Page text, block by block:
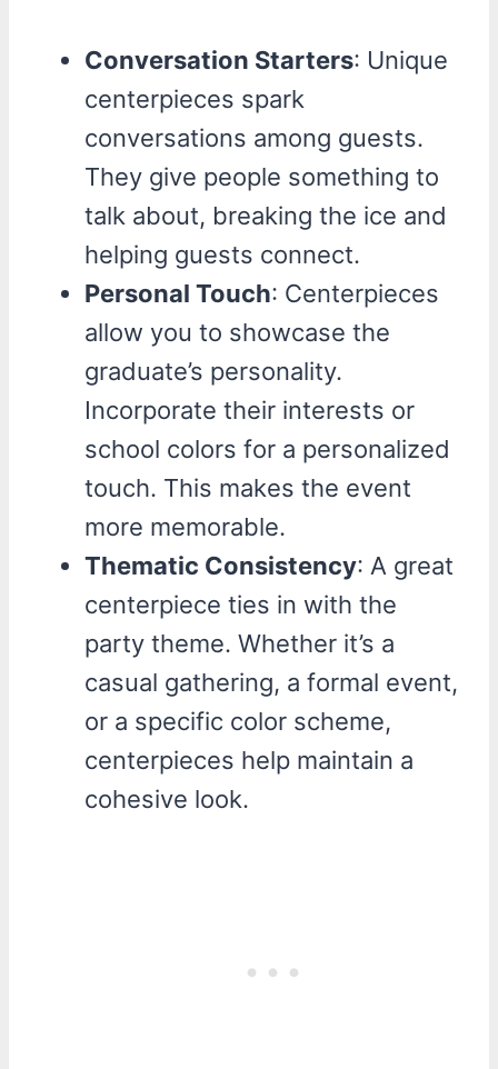
Conversation Starters: Unique
centerpieces spark
conversations among guests.
They give people something to
talk about, breaking the ice and
helping guests connect.
Personal Touch: Centerpieces
allow you to showcase the
graduate’s personality.
Incorporate their interests or
school colors for a personalized
touch. This makes the event
more memorable.
Thematic Consistency: A great
centerpiece ties in with the
party theme. Whether it’s a
casual gathering, a formal event,
or a specific color scheme,
centerpieces help maintain a
cohesive look.